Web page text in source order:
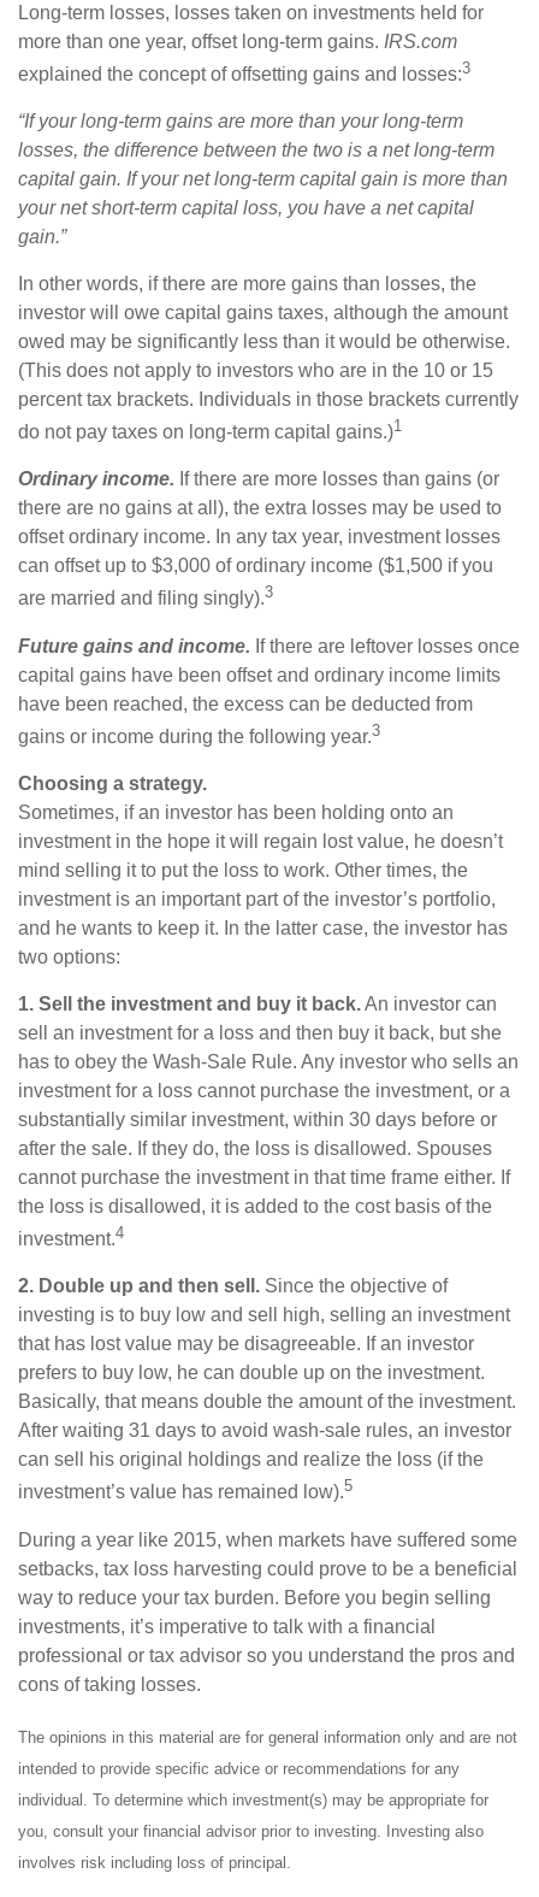
Long-term losses, losses taken on investments held for
more than one year, offset long-term gains. IRS.com
explained the concept of offsetting gains and losses:3
“If your long-term gains are more than your long-term
losses, the difference between the two is a net long-term
capital gain. If your net long-term capital gain is more than
your net short-term capital loss, you have a net capital
gain.”
In other words, if there are more gains than losses, the
investor will owe capital gains taxes, although the amount
owed may be significantly less than it would be otherwise.
(This does not apply to investors who are in the 10 or 15
percent tax brackets. Individuals in those brackets currently
do not pay taxes on long-term capital gains.)1
Ordinary income. If there are more losses than gains (or
there are no gains at all), the extra losses may be used to
offset ordinary income. In any tax year, investment losses
can offset up to $3,000 of ordinary income ($1,500 if you
are married and filing singly).3
Future gains and income. If there are leftover losses once
capital gains have been offset and ordinary income limits
have been reached, the excess can be deducted from
gains or income during the following year.3
Choosing a strategy.
Sometimes, if an investor has been holding onto an
investment in the hope it will regain lost value, he doesn’t
mind selling it to put the loss to work. Other times, the
investment is an important part of the investor’s portfolio,
and he wants to keep it. In the latter case, the investor has
two options:
1. Sell the investment and buy it back.An investor can
sell an investment for a loss and then buy it back, but she
has to obey the Wash-Sale Rule. Any investor who sells an
investment for a loss cannot purchase the investment, or a
substantially similar investment, within 30 days before or
after the sale. If they do, the loss is disallowed. Spouses
cannot purchase the investment in that time frame either. If
the loss is disallowed, it is added to the cost basis of the
investment.4
2. Double up and then sell. Since the objective of
investing is to buy low and sell high, selling an investment
that has lost value may be disagreeable. If an investor
prefers to buy low, he can double up on the investment.
Basically, that means double the amount of the investment.
After waiting 31 days to avoid wash-sale rules, an investor
can sell his original holdings and realize the loss (if the
investment’s value has remained low).5
During a year like 2015, when markets have suffered some
setbacks, tax loss harvesting could prove to be a beneficial
way to reduce your tax burden. Before you begin selling
investments, it’s imperative to talk with a financial
professional or tax advisor so you understand the pros and
cons of taking losses.
The opinions in this material are for general information only and are not
intended to provide specific advice or recommendations for any
individual. To determine which investment(s) may be appropriate for
you, consult your financial advisor prior to investing. Investing also
involves risk including loss of principal.